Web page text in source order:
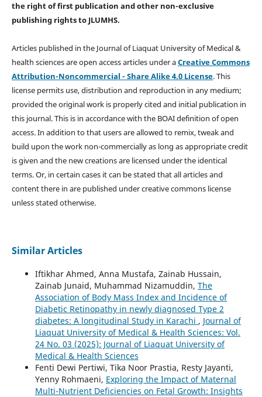
the right of first publication and other non-exclusive
publishing rightsto JLUMHS.
Articles published in the Journal of Liaquat University of Medical &
health sciences are open access articles under aCreative Commons
Attribution-Noncommercial - Share Alike 4.0 License. This
license permits use, distribution and reproduction in any medium;
provided the original work is properly cited and initial publication in
this journal. This is in accordance with the BOAI definition of open
access. In addition to that users are allowed to remix, tweak and
build upon the work non-commercially as long as appropriate credit
is given and the new creations are licensed under the identical
terms. Or, in certain cases it can be stated that all articles and
content there in are published under creative commons license
unless stated otherwise.
Similar Articles
Iftikhar Ahmed, Anna Mustafa, Zainab Hussain,
Zainab Junaid, Muhammad Nizamuddin, The
Association of Body Mass Index and Incidence of
Diabetic Retinopathy in newly diagnosed Type 2
diabetes: A longitudinal Study in Karachi , Journal of
Liaquat University of Medical & Health Sciences: Vol.
24 No. 03 (2025): Journal of Liaquat University of
Medical & Health Sciences
Fenti Dewi Pertiwi, Tika Noor Prastia, Resty Jayanti,
Yenny Rohmaeni, Exploring the Impact of Maternal
Multi-Nutrient Deficiencies on Fetal Growth: Insights